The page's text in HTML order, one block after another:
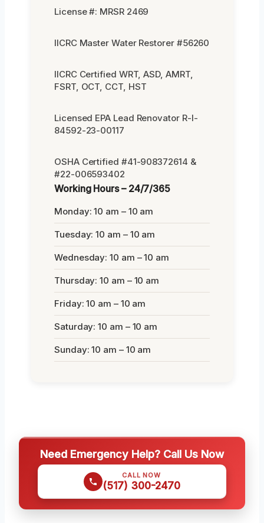
License #: MRSR 2469
IICRC Master Water Restorer #56260
IICRC Certified WRT, ASD, AMRT,
FSRT, OCT, CCT, HST
Licensed EPA Lead Renovator R-I-
84592-23-00117
OSHA Certified #41-908372614 &
#22-006593402
Working Hours – 24/7/365
Monday: 10 am – 10 am
Tuesday: 10 am – 10 am
Wednesday: 10 am – 10 am
Thursday: 10 am – 10 am
Friday: 10 am – 10 am
Saturday: 10 am – 10 am
Sunday: 10 am – 10 am
Need Emergency Help? Call Us Now
CALL NOW
(517) 300-2470